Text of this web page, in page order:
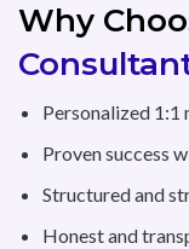
Why
Personalized 1:1
Proven success
Structured and
Honest and